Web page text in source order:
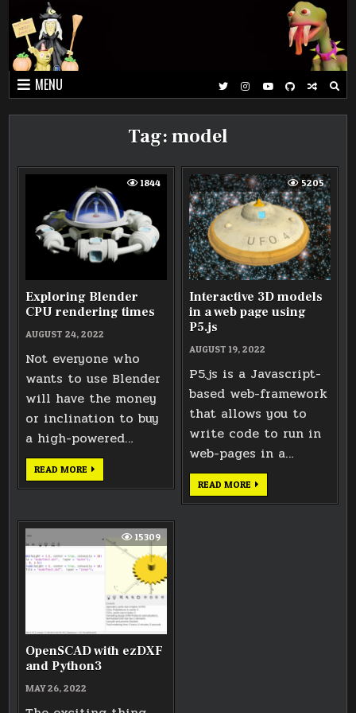
to
content
MENU
Tag:model
1844
Exploring Blender
CPU rendering times
AUGUST 24, 2022
Not everyone who
wants to use Blender
will have the money
or inclination to buy
a high-powered…
READ MORE EXPLORING
CPU
5205
Interactive 3D models
in a web page using
P5.js
AUGUST 19, 2022
P5.js is a Javascript-
based web-framework
that allows you to
write code to run in
web-pages in a…
READ MORE INTERACTIVE
MODELS
15309
OpenSCAD with ezDXF
and Python3
MAY 26, 2022